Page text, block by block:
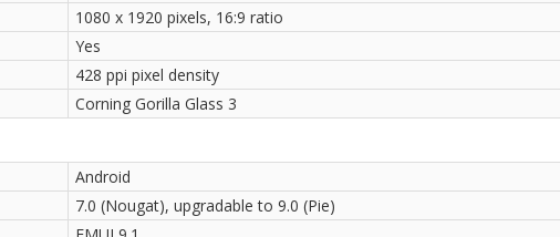
1080 x 1920 pixels, 16:9 ratio
Yes
428 ppi pixel density
Corning Gorilla Glass 3
Android
7.0 (Nougat), upgradable to 9.0 (Pie)